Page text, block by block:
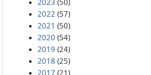
2023 (50)
2022 (57)
2021 (50)
2020 (54)
2019 (24)
2018 (25)
2017 (21)